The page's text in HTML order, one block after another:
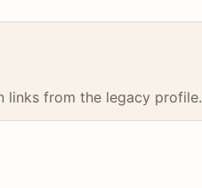
links from the legacy profile.